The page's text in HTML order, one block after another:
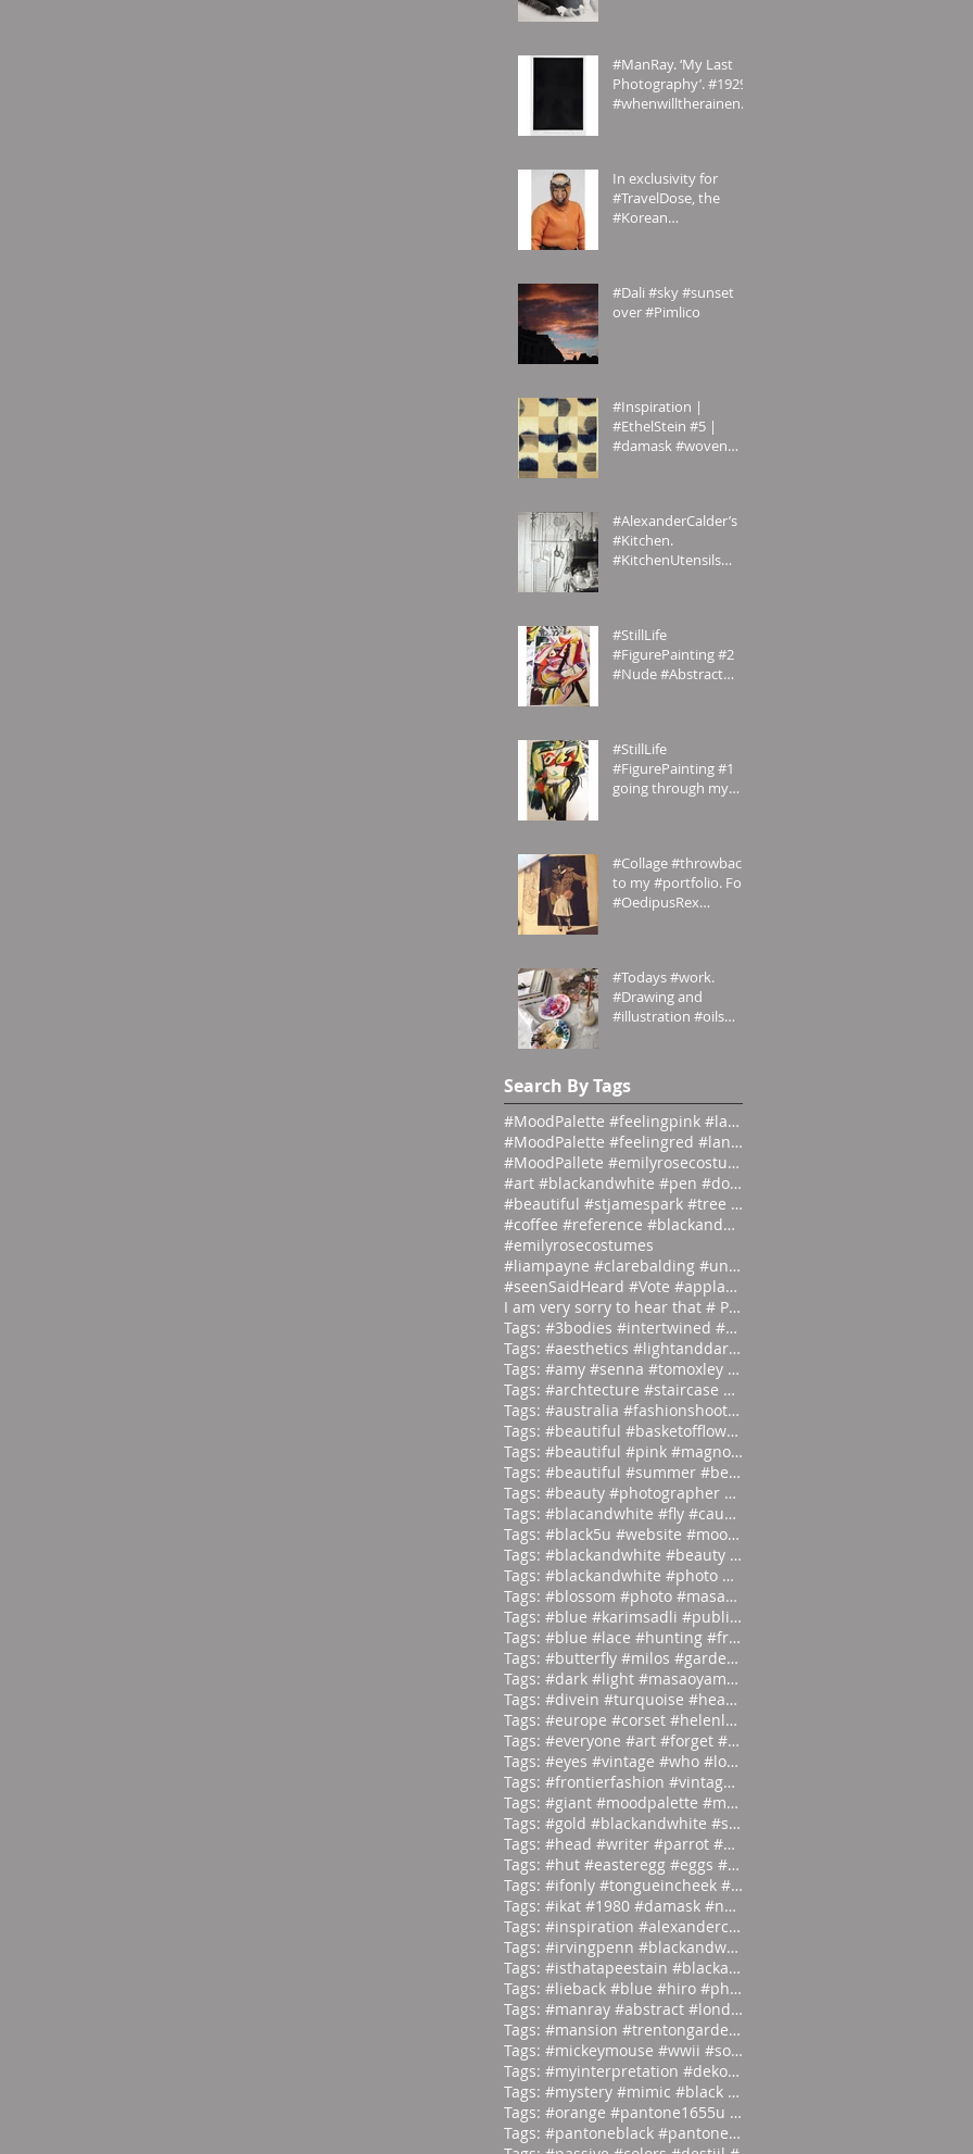
#ManRay. ‘My Last
Photography’. #1929.
#whenwilltherainend?
In exclusivity for
#TravelDose, the
#Korean
#photogr
#Dali #sky #sunset
over #Pimlico
#Inspiration |
#EthelStein #5 |
#damask #woven
#AlexanderCalder’s
#Kitchen.
#KitchenUtensils
#StillLife
#FigurePainting #2
#Nude #Abstract
#StillLife
#FigurePainting #1
going through my
#Collage #throwback
to my #portfolio. For
#OedipusRex
#Todays #work.
#Drawing and
#illustration #oils
Search By Tags
#MoodPalette #feelingpink #landingpage #colour #co
#MoodPalette #feelingred #landingpage #colour #col
#MoodPallete #emilyrosecostumes #pantoneeg
#art #blackandwhite #pen #doodle #
#beautiful #stjamespark #tree #breath
#coffee #reference #blackandwhite #lás
#emilyrosecostumes
#liampayne #clarebalding #unicef #tenn
#seenSaidHeard #Vote #applause #neonlight #red #on
I am very sorry to hear that # Photographer #Stuar
Tags: #3bodies #intertwined #artist
Tags: #aesthetics #lightanddark #ecli
Tags: #amy #senna #tomoxley #phot
Tags: #archtecture #staircase #ascend
Tags: #australia #fashionshoot #1975
Tags: #beautiful #basketofflowers #mo
Tags: #beautiful #pink #magnolia
Tags: #beautiful #summer #beauties
Tags: #beauty #photographer #albertwa
Tags: #blacandwhite #fly #caughtinamo
Tags: #black5u #website #moodpalette
Tags: #blackandwhite #beauty #magicia
Tags: #blackandwhite #photo #abstract
Tags: #blossom #photo #masaoyamamoto
Tags: #blue #karimsadli #publication
Tags: #blue #lace #hunting #franc
Tags: #butterfly #milos #garden #
Tags: #dark #light #masaoyamamoto
Tags: #divein #turquoise #headfirst
Tags: #europe #corset #helenlarson
Tags: #everyone #art #forget #wor
Tags: #eyes #vintage #who #lookin
Tags: #frontierfashion #vintage #brai
Tags: #giant #moodpalette #murky
Tags: #gold #blackandwhite #sunday
Tags: #head #writer #parrot #prod
Tags: #hut #easteregg #eggs #east
Tags: #ifonly #tongueincheek #fuck
Tags: #ikat #1980 #damask #newyor
Tags: #inspiration #alexandercalder #
Tags: #irvingpenn #blackandwhite #new
Tags: #isthatapeestain #blackandwhite
Tags: #lieback #blue #hiro #photo
Tags: #manray #abstract #london #
Tags: #mansion #trentongardens #stoke
Tags: #mickeymouse #wwii #socialite
Tags: #myinterpretation #dekooning #i
Tags: #mystery #mimic #black #bac
Tags: #orange #pantone1655u #moodpale
Tags: #pantoneblack #pantone412u #moo